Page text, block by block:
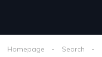
Homepage Search